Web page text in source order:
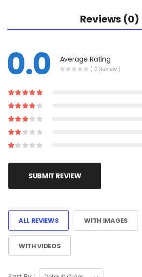
Reviews (0)
0.0 Average Rating
( 0 Review )
SUBMIT REVIEW
ALL REVIEWS WITH IMAGES
WITH VIDEOS